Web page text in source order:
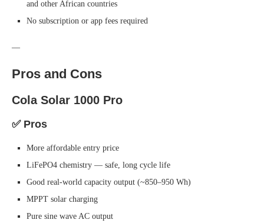
and other African countries
No subscription or app fees required
—
Pros and Cons
Cola Solar 1000 Pro
✅ Pros
More affordable entry price
LiFePO4 chemistry — safe, long cycle life
Good real-world capacity output (~850–950 Wh)
MPPT solar charging
Pure sine wave AC output